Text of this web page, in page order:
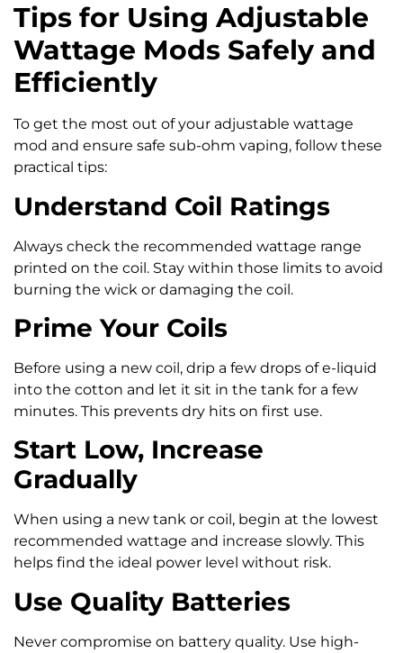
Tips for Using Adjustable
Wattage Mods Safely and
Efficiently
To get the most out of your adjustable wattage
mod and ensure safe sub-ohm vaping, follow these
practical tips:
Understand Coil Ratings
Always check the recommended wattage range
printed on the coil. Stay within those limits to avoid
burning the wick or damaging the coil.
Prime Your Coils
Before using a new coil, drip a few drops of e-liquid
into the cotton and let it sit in the tank for a few
minutes. This prevents dry hits on first use.
Start Low, Increase
Gradually
When using a new tank or coil, begin at the lowest
recommended wattage and increase slowly. This
helps find the ideal power level without risk.
Use Quality Batteries
Never compromise on battery quality. Use high-